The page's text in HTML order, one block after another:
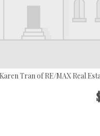
Tran of RE/MAX Real